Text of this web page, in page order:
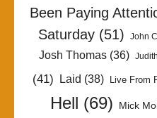
Been Paying
Saturday (51) John
Josh Thomas (36)
(41) Laid (38) Live From
Hell (69) Mick